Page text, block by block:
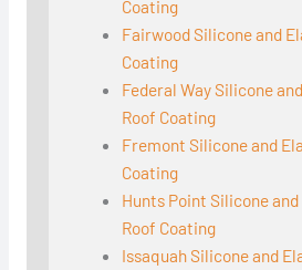
Coating
Fairwood Silicone and
Coating
Federal Way Silicone
Roof Coating
Fremont Silicone and
Coating
Hunts Point Silicone
Roof Coating
Issaquah Silicone and